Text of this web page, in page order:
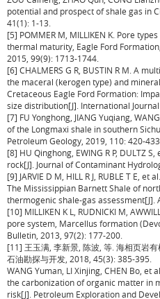
potential and prospect of shale gas in
41(1): 1-13.
[5] POMMER M, MILLIKEN K. Pore
thermal maturity, Eagle Ford
2015, 99(9): 1713-1744.
[6] CHALMERS G R, BUSTIN R M. A
the maceral (kerogen type) and
Cretaceous Eagle Ford Formation:
size distribution[J]. International
[7] FU Yonghong, JIANG Yuqiang,
of the Longmaxi shale in southern
Petroleum Geology, 2019, 110: 420-433.
[8] HU Qinghong, EWING R P, DULTZ
rock[J]. Journal of Contaminant
[9] JARVIE D M, HILL R J, RUBLE T E,
The Mississippian Barnett Shale of
thermogenic shale-gas assessment[J].
[10] MILLIKEN K L, RUDNICKI M,
pore system, Marcellus formation
Bulletin, 2013, 97(2): 177-200.
[11] 王玉满, 李新景, 陈波, 等. 海相页岩
石油勘探与开发, 2018, 45(3): 385-395.
WANG Yuman, LI Xinjing, CHEN Bo,
the carbonization of organic matter in
risk[J]. Petroleum Exploration and